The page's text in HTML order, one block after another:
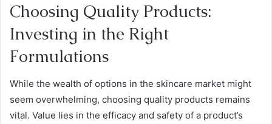
Choosing Quality Products:
Investing in the Right
Formulations
While the wealth of options in the skincare market might
seem overwhelming, choosing quality products remains
vital. Value lies in the efficacy and safety of a product’s